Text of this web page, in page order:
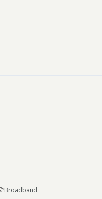
Broadband